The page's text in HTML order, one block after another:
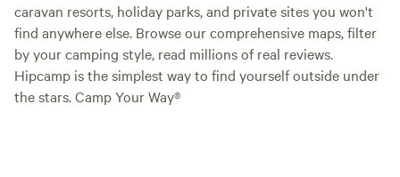
caravan resorts, holiday parks, and private sites you won't
find anywhere else. Browse our comprehensive maps, filter
by your camping style, read millions of real reviews.
Hipcamp is the simplest way to find yourself outside under
the stars. Camp Your Way®